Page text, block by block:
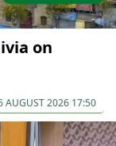
on
AUGUST 2026 17:50